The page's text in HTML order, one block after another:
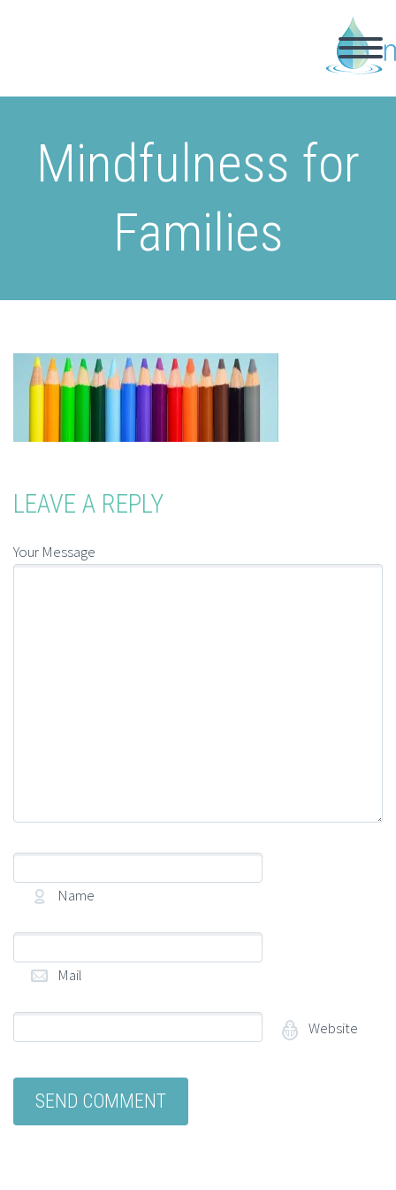
Mindfulness for
Families
LEAVE A REPLY
Your Message
Name
Mail
Website